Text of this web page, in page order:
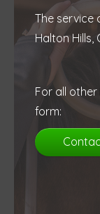
The service
Halton Hills,
For all
form: